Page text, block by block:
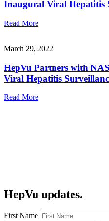
Inaugural Viral Hepatitis
Read More
March 29, 2022
HepVu Partners with
Viral Hepatitis
Read More
HepVu updates.
First Name